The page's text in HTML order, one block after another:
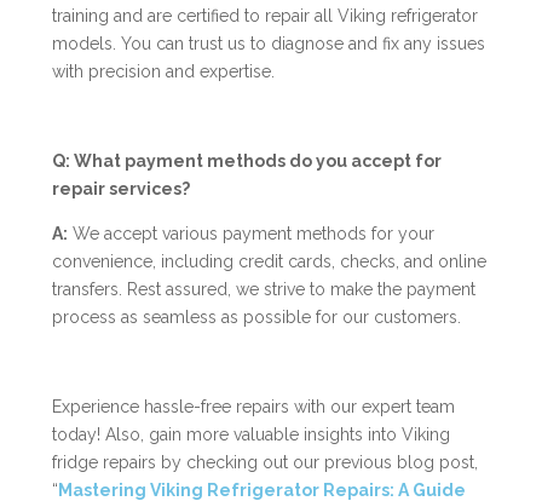
training and are certified to repair all Viking refrigerator
models. You can trust us to diagnose and fix any issues
with precision and expertise.
Q: What payment methods do you accept for
repair services?
A: We accept various payment methods for your
convenience, including credit cards, checks, and online
transfers. Rest assured, we strive to make the payment
process as seamless as possible for our customers.
Experience hassle-free repairs with our expert team
today! Also, gain more valuable insights into Viking
fridge repairs by checking out our previous blog post,
“ Mastering Viking Refrigerator Repairs: A Guide